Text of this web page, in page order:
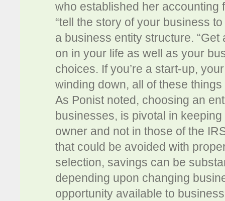
who established her accounting
“tell the story of your business
a business entity structure.
on in your life as well as your
choices. If you’re a start-up,
winding down, all of these
As Ponist noted, choosing an
businesses, is pivotal in
owner and not in those of the
that could be avoided with
selection, savings can be
depending upon changing
opportunity available to